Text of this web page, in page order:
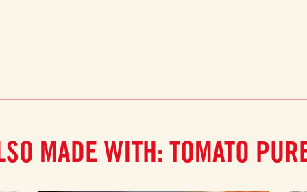
MADE WITH: TOMATO